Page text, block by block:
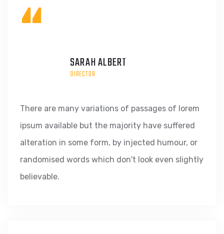
“ SARAH ALBERT
DIRECTOR
There are many variations of passages of lorem
ipsum available but the majority have suffered
alteration in some form, by injected humour, or
randomised words which don't look even slightly
believable.